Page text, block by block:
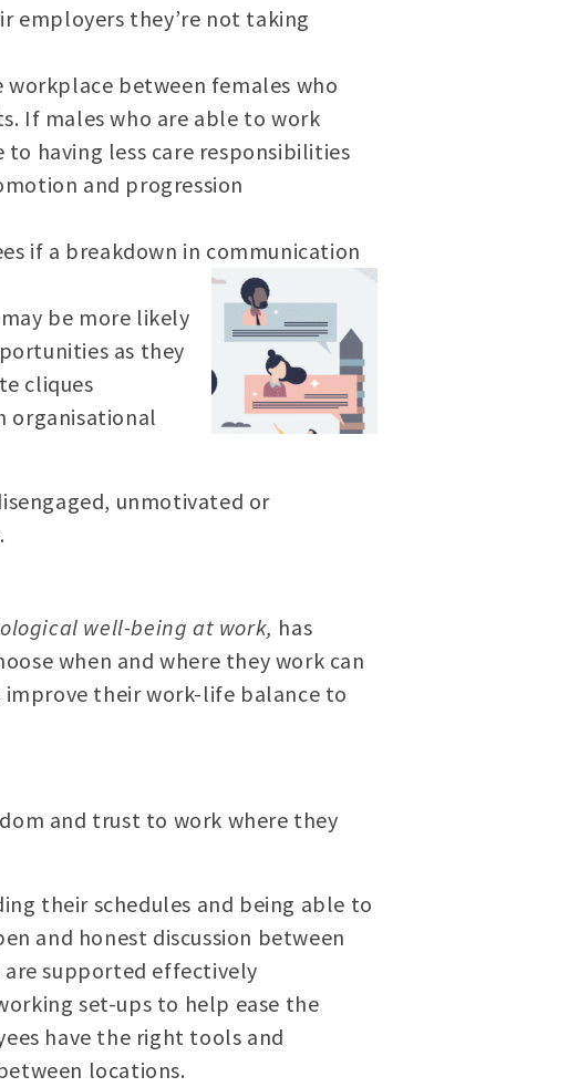
employers they’re not taking
between females who
If males who are able to work
having less care responsibilities
and progression
if a breakdown in communication
be more likely
as they
cliques
organisational
unmotivated or
well-being at work, has
when and where they work can
their work-life balance to
and trust to work where they
their schedules and being able to
and honest discussion between
supported effectively
set-ups to help ease the
have the right tools and
locations.